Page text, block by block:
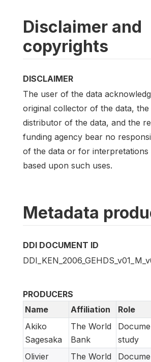
Disclaimer and
copyrights
DISCLAIMER
The user of the data
original collector of the data, the
distributor of the data, and the
funding agency bear no
of the data or for interpretations
based upon such uses.
Metadata
DDI DOCUMENT ID
PRODUCERS
Name
Affiliation
Role
Akiko
Sagesaka
The World
Bank
study
Olivier
The World